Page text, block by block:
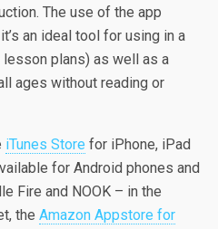
The use of the app
an ideal tool for using in a
plans) as well as a
ages without reading or
iTunes Store for iPhone, iPad
for Android phones and
Fire and NOOK – in the
the Amazon Appstore for